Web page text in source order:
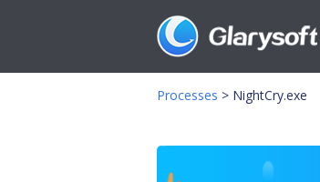
Processes > NightCry.exe